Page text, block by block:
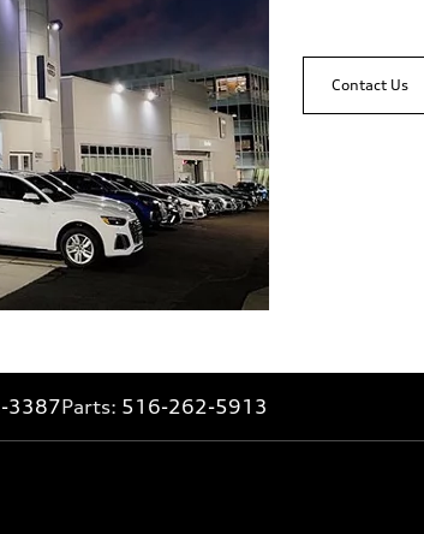
Contact Us
3387Parts: 516-262-5913